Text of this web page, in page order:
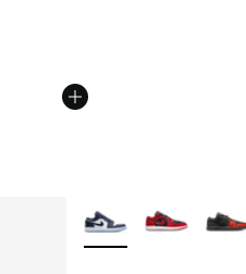
from A$190.00 to
More Colors Available